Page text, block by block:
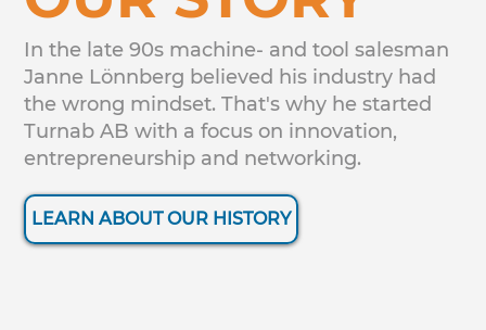
In the late 90s machine- and tool salesman
Janne Lönnberg believed his industry had
the wrong mindset. That's why he started
Turnab AB with a focus on innovation,
entrepreneurship and networking.
LEARN ABOUT OUR HISTORY